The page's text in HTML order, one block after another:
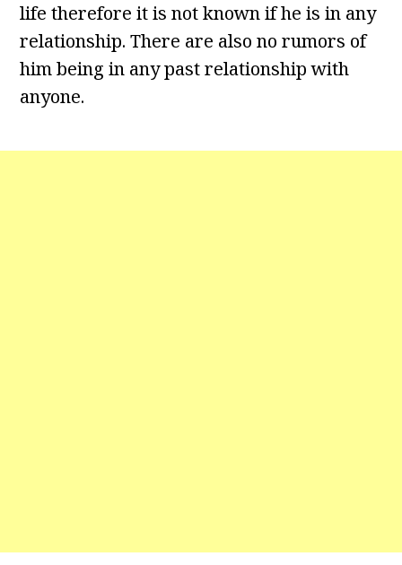
life therefore it is not known if he is in any
relationship. There are also no rumors of
him being in any past relationship with
anyone.